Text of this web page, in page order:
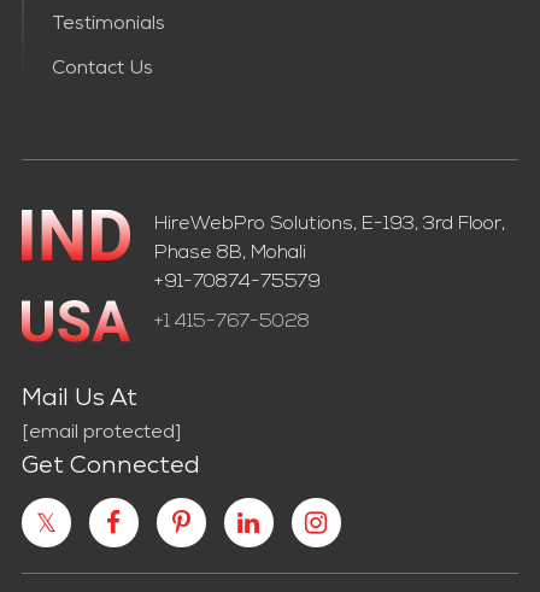
Testimonials
Contact Us
HireWebPro Solutions, E-193, 3rd Floor,
Phase 8B, Mohali
+91-70874-75579
+1 415-767-5028
Mail Us At
[email protected]
Get Connected